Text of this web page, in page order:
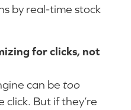
by real-time stock
for clicks, not
can be too
But if they’re